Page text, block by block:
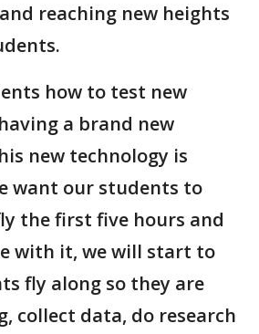
reaching new heights
how to test new
a brand new
new technology is
want our students to
the first five hours and
with it, we will start to
fly along so they are
collect data, do research